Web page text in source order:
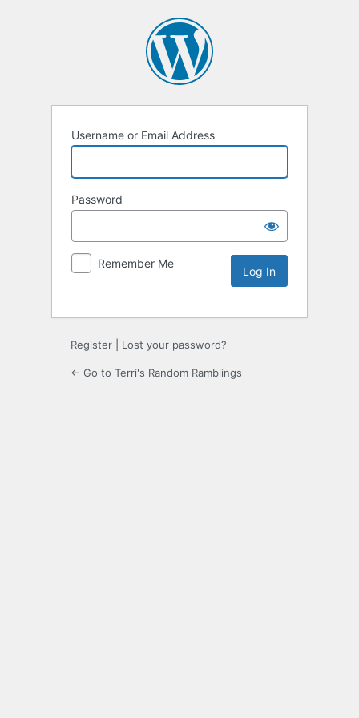
Username or Email Address
Password
Remember Me
Register Lost your password?
← Go to Terri's Random Ramblings